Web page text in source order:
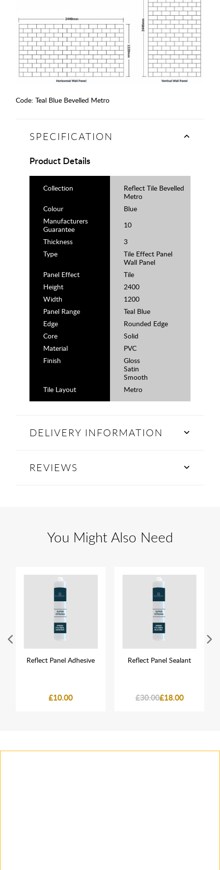
Code: Teal Blue Bevelled Metro
SPECIFICATION
Product Details
Collection
Reflect Tile Bevelled
Metro
Colour
Blue
Manufacturers
Guarantee
10
Thickness
3
Type
Tile Effect Panel
Wall Panel
Panel Effect
Tile
Height
2400
Width
1200
Panel Range
Teal Blue
Edge
Rounded Edge
Core
Solid
Material
PVC
Finish
Gloss
Satin
Smooth
Tile Layout
Metro
DELIVERY INFORMATION
REVIEWS
You Might Also Need
Reflect Panel Adhesive
£10.00
Reflect Panel Sealant
£30.00£18.00